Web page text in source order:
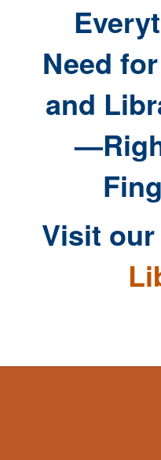
Need
and
Visit our